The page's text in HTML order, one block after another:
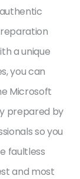
a unique
you can
Microsoft
prepared by
so you
faultless
and most